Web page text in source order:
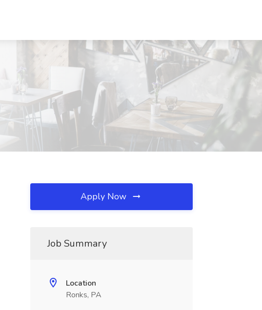
Apply Now
Job Summary
Location
Ronks, PA